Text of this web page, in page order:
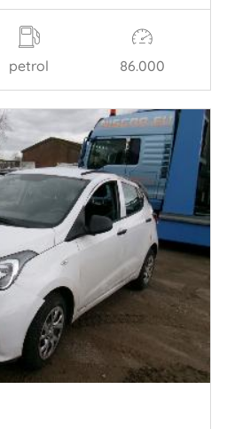
petrol 86.000